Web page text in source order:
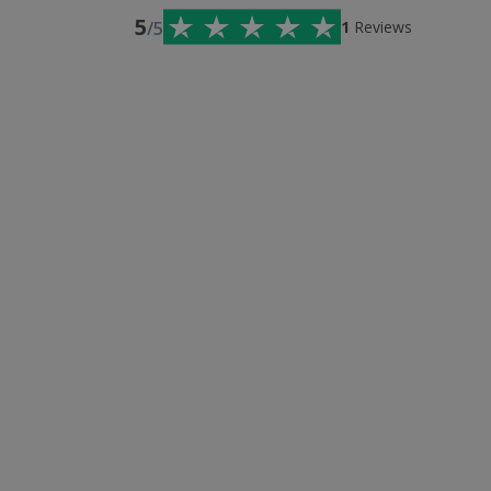
5/5 1 Reviews